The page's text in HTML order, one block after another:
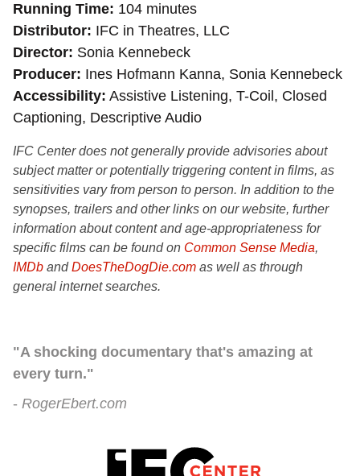
Running Time 104 minutes
Distributor IFC in Theatres, LLC
Director Sonia Kennebeck
Producer Ines Hofmann Kanna, Sonia Kennebeck
Accessibility Assistive Listening, T-Coil, Closed
Captioning, Descriptive Audio
IFC Center does not generally provide advisories about
subject matter or potentially triggering content in films, as
sensitivities vary from person to person. In addition to the
synopses, trailers and other links on our website, further
information about content and age-appropriateness for
specific films can be found on Common Sense Media,
IMDb andDoesTheDogDie.com as well as through
general internet searches.
"A shocking documentary that's amazing at
every turn."
RogerEbert.com